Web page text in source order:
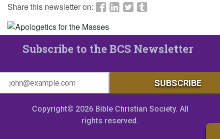
Share this newsletter on:
Subscribe to the BCS Newsletter
Copyright© 2026 Bible Christian Society. All
rights reserved.